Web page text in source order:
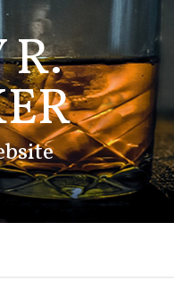
R.